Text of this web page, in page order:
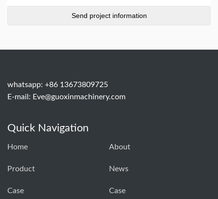
whatsapp: +86 13673809725
E-mail: Eve@guoxinmachinery.com
Quick Navigation
Home About
Product News
Case Case